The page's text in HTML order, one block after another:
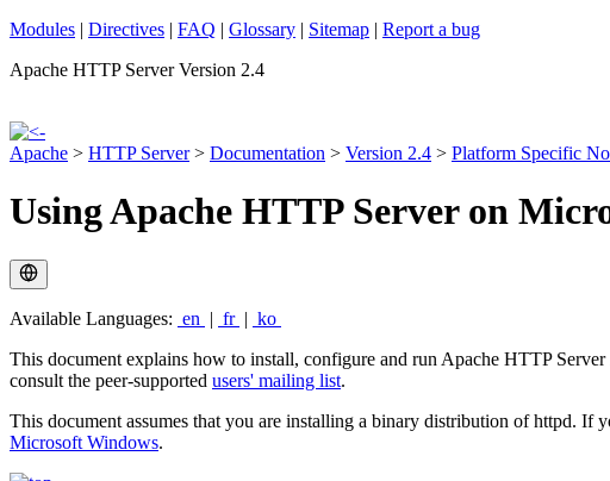
Modules | Directives | FAQ | Glossary | Sitemap | Report a bug
Apache HTTP Server Version 2.4
Apache > HTTP Server> Documentation > Version 2.4 > Platform Specific
Using Apache HTTP Server on
Available Languages: en | fr | ko
This document explains how to install, configure and run Apache HTTP
consult the peer-supported users' mailing list.
This document assumes that you are installing a binary distribution of httpd.
Microsoft Windows.